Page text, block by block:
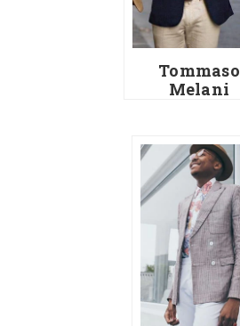
Tommaso
Melani